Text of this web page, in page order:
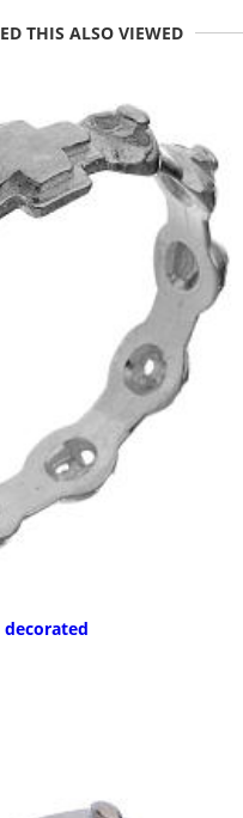
THIS ALSO VIEWED
decorated